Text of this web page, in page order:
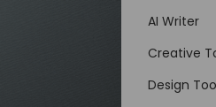
AI Writer
Creative
Design